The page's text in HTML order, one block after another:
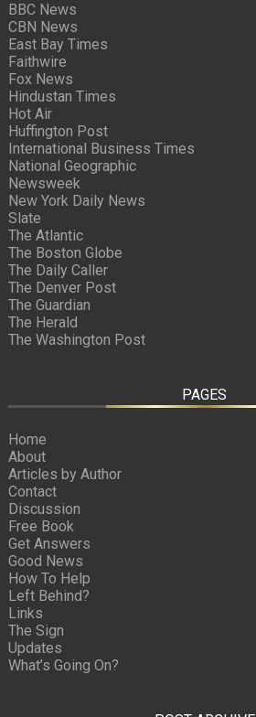
BBC News
CBN News
East Bay Times
Faithwire
Fox News
Hindustan Times
Hot Air
Huffington Post
International Business Times
National Geographic
Newsweek
New York Daily News
Slate
The Atlantic
The Boston Globe
The Daily Caller
The Denver Post
The Guardian
The Herald
The Washington Post
PAGES
Home
About
Articles by Author
Contact
Discussion
Free Book
Get Answers
Good News
How To Help
Left Behind?
Links
The Sign
Updates
What’s Going On?